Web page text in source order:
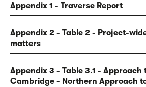
Appendix 1 - Traverse Report
Appendix 2 - Table 2 - Project-
matters
Appendix 3 - Table 3.1 - Approach
Cambridge - Northern Approach